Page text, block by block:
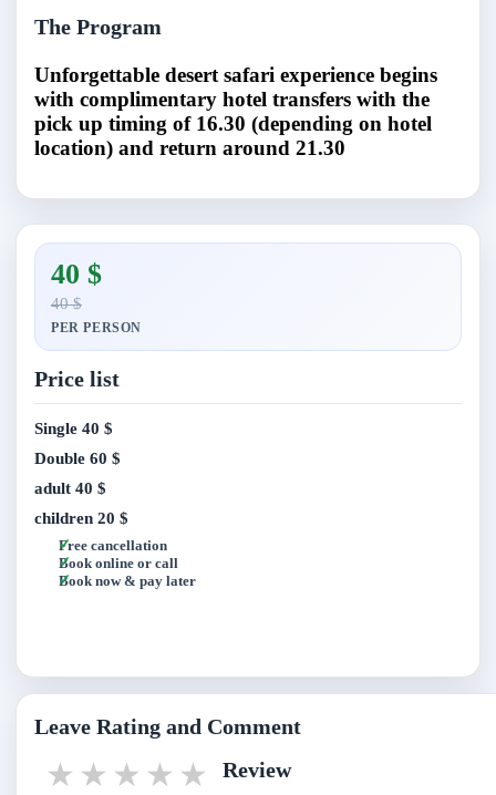
The Program
Unforgettable desert safari experience begins
with complimentary hotel transfers with the
pick up timing of 16.30 (depending on hotel
location) and return around 21.30
40 $
40 $
PER PERSON
Price list
Single 40 $
Double 60 $
adult 40 $
children 20 $
Free cancellation
Book online or call
Book now & pay later
Leave Rating and Comment
5 stars
4 stars
3 stars
2 stars
1 star Review